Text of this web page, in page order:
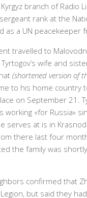
branch of Radio
rank at the
as a UN peacekeeper
travelled to
wife and
(shortened version of
to his home country
on September 21.
working «for Russia»
serves at is in
there last four
the family was
confirmed that
but said they